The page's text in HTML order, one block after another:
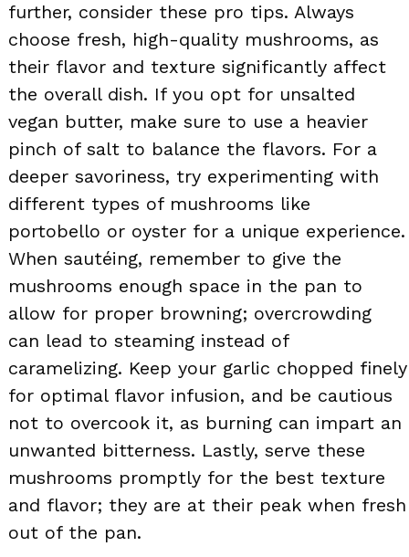
further, consider these pro tips. Always
choose fresh, high-quality mushrooms, as
their flavor and texture significantly affect
the overall dish. If you opt for unsalted
vegan butter, make sure to use a heavier
pinch of salt to balance the flavors. For a
deeper savoriness, try experimenting with
different types of mushrooms like
portobello or oyster for a unique experience.
When sautéing, remember to give the
mushrooms enough space in the pan to
allow for proper browning; overcrowding
can lead to steaming instead of
caramelizing. Keep your garlic chopped finely
for optimal flavor infusion, and be cautious
not to overcook it, as burning can impart an
unwanted bitterness. Lastly, serve these
mushrooms promptly for the best texture
and flavor; they are at their peak when fresh
out of the pan.